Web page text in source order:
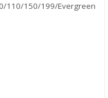
110/150/199/Evergreen